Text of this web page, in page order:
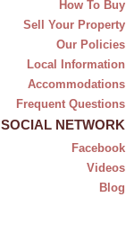
How To Buy
Sell Your Property
Our Policies
Local Information
Accommodations
Frequent Questions
SOCIAL NETWORK
Facebook
Videos
Blog